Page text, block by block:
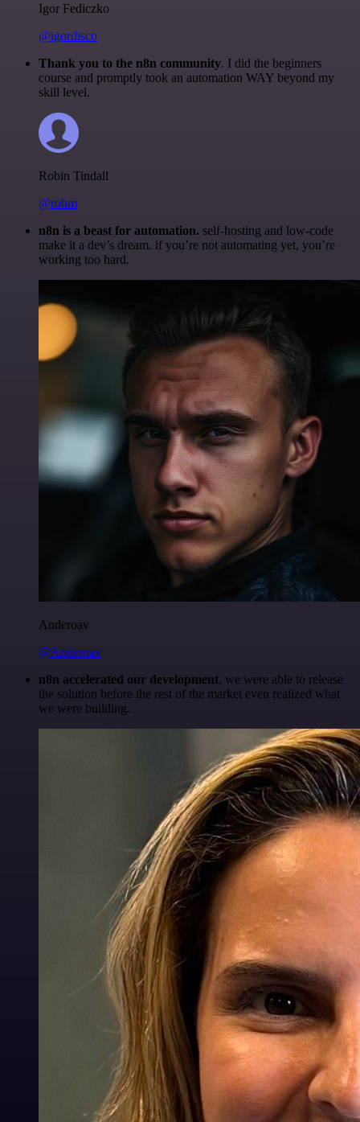
Igor Fediczko
@igordisco
Thank you to the n8n community. I did the beginners
course and promptly took an automation WAY beyond my
skill level.
Robin Tindall
@robm
n8n is a beast for automation. self-hosting and low-code
make it a dev’s dream. if you’re not automating yet, you’re
working too hard.
Anderoav
@Anderoav
n8n accelerated our development, we were able to release
the solution before the rest of the market even realized what
we were building.